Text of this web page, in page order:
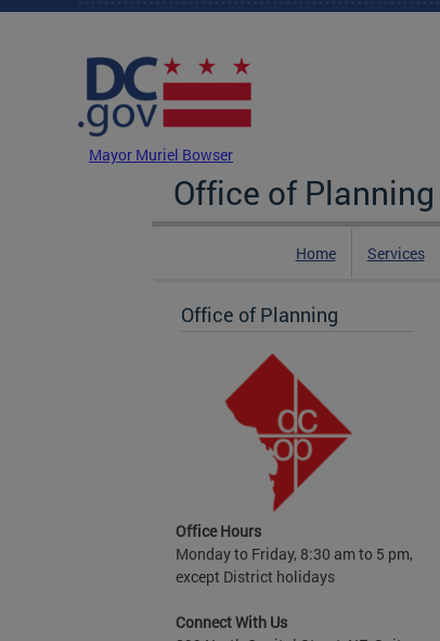
Skip to main content
Mayor Muriel Bowser
Office of Planning
Home Services
Office of Planning
Office Hours
Monday to Friday, 8:30 am to 5 pm,
except District holidays
Connect With Us